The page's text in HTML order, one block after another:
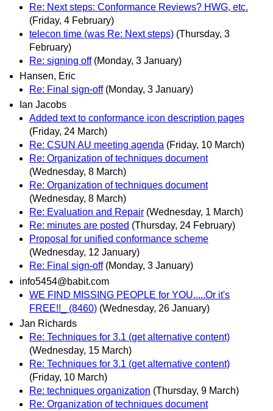
Re: Next steps: Conformance Reviews? HWG, etc.
(Friday, 4 February)
telecon time (was Re: Next steps) (Thursday, 3
February)
Re: signing off (Monday, 3 January)
Hansen, Eric
Re: Final sign-off (Monday, 3 January)
Ian Jacobs
Added text to conformance icon description pages
(Friday, 24 March)
Re: CSUN AU meeting agenda (Friday, 10 March)
Re: Organization of techniques document
(Wednesday, 8 March)
Re: Organization of techniques document
(Wednesday, 8 March)
Re: Evaluation and Repair (Wednesday, 1 March)
Re: minutes are posted (Thursday, 24 February)
Proposal for unified conformance scheme
(Wednesday, 12 January)
Re: Final sign-off (Monday, 3 January)
info5454@babit.com
WE FIND MISSING PEOPLE for YOU.....Or it's
FREE!!_ (8460) (Wednesday, 26 January)
Jan Richards
Re: Techniques for 3.1 (get alternative content)
(Wednesday, 15 March)
Re: Techniques for 3.1 (get alternative content)
(Friday, 10 March)
Re: techniques organization (Thursday, 9 March)
Re: Organization of techniques document